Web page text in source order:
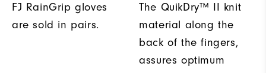
FJ RainGrip gloves
are sold in pairs.
The QuikDry™ II knit
material along the
back of the fingers,
assures optimum